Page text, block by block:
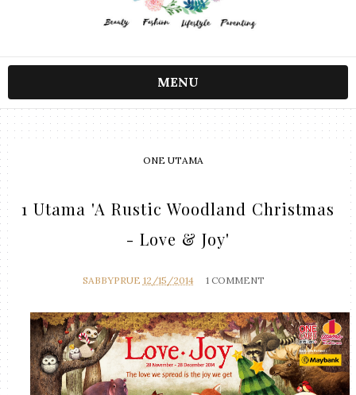
MENU
ONE UTAMA
1 Utama 'A Rustic Woodland Christmas
- Love & Joy'
SABBYPRUE 12/15/2014 1 COMMENT